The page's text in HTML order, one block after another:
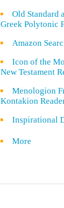
Old Standard
Greek Polytonic
Amazon
Icon of the
New Testament
Menologion
Kontakion
Inspirational
More